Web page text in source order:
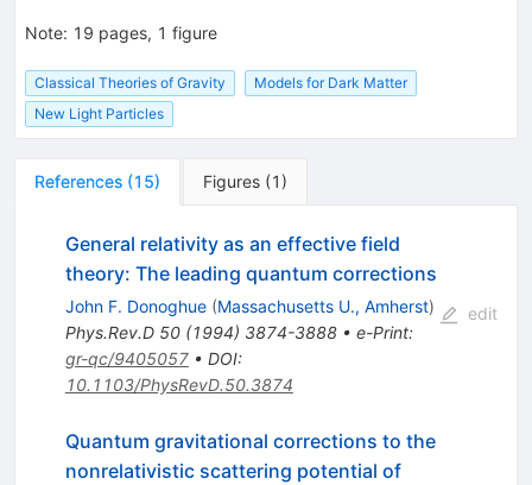
Note: 19 pages, 1 figure
Classical Theories of Gravity
Models for Dark Matter
New Light Particles
References (15) Figures (1 )
General relativity as an effective field
theory: The leading quantum corrections
John F. Donoghue (Massachusetts U., Amherst)
Phys.Rev.D 50(1994) 3874-3888• e-Print:
gr-qc/9405057• DOI:
10.1103/PhysRevD.50.3874
edit
Quantum gravitational corrections to the
nonrelativistic scattering potential of